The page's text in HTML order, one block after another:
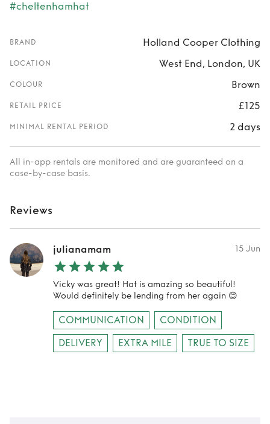
#cheltenhamhat
BRAND Holland Cooper Clothing
LOCATION West End, London, UK
COLOUR Brown
RETAIL PRICE £125
MINIMAL RENTAL PERIOD 2 days
All in-app rentals are monitored and are guaranteed on a
case-by-case basis.
Reviews
julianamam 15 Jun
Vicky was great! Hat is amazing so beautiful!
Would definitely be lending from her again 😊
COMMUNICATION
CONDITION
DELIVERY
EXTRA MILE TRUE TO SIZE